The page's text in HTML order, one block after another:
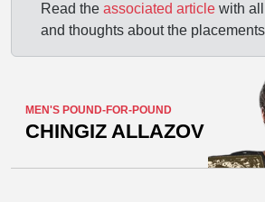
Read the associated article with
and thoughts about the
MEN'S POUND-FOR-POUND
CHINGIZ ALLAZOV